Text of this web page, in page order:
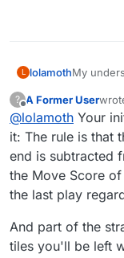
L lolamothMy
their
the
their last
But look
tiles (2)
the
The
won
box
?
Offline
A Former User
last
@lolamoth Your
it: The rule is that
end is subtracted
the Move Score
the last play
And part of the
tiles you'll be left